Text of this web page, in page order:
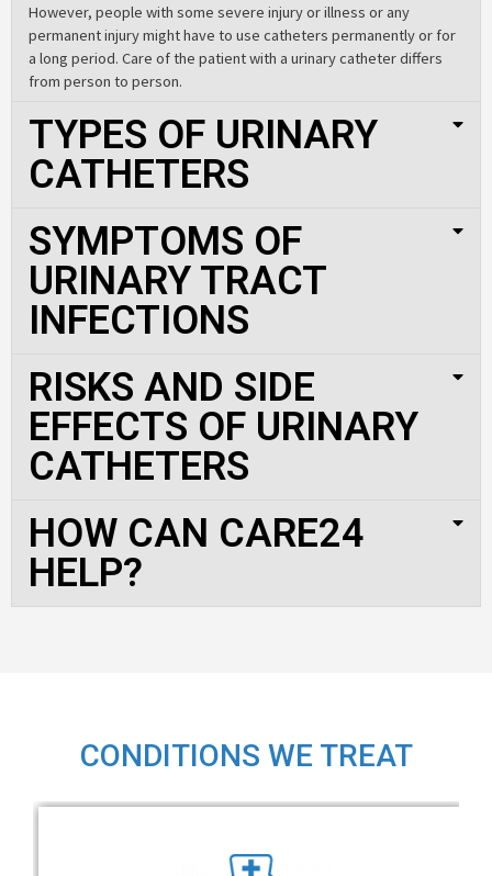
However, people with some severe injury or illness or any
permanent injury might have to use catheters permanently or for
a long period. Care of the patient with a urinary catheter differs
from person to person.
TYPES OF URINARY
CATHETERS
SYMPTOMS OF
URINARY TRACT
INFECTIONS
RISKS AND SIDE
EFFECTS OF URINARY
CATHETERS
HOW CAN CARE24
HELP?
CONDITIONS WE TREAT